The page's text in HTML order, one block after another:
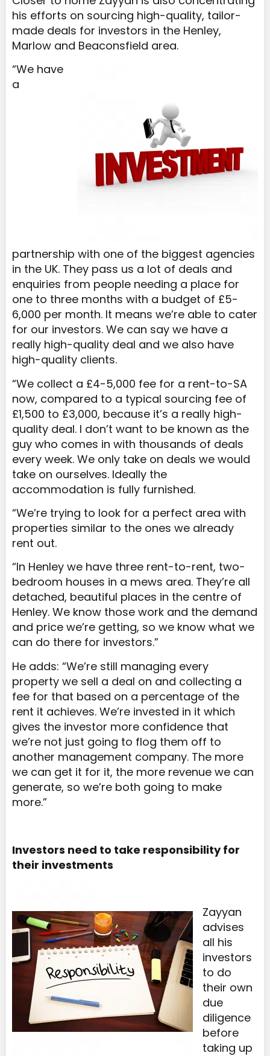
his efforts on sourcing high-quality, tailor-
made deals for investors in the Henley,
Marlow and Beaconsfield area.
“We have
a
partnership with one of the biggest agencies
in the UK. They pass us a lot of deals and
enquiries from people needing a place for
one to three months with a budget of £5-
6,000 per month. It means we’re able to cater
for our investors. We can say we have a
really high-quality deal and we also have
high-quality clients.
“We collect a £4-5,000 fee for a rent-to-SA
now, compared to a typical sourcing fee of
£1,500 to £3,000, because it’s a really high-
quality deal. I don’t want to be known as the
guy who comes in with thousands of deals
every week. We only take on deals we would
take on ourselves. Ideally the
accommodation is fully furnished.
“We’re trying to look for a perfect area with
properties similar to the ones we already
rent out.
“In Henley we have three rent-to-rent, two-
bedroom houses in a mews area. They’re all
detached, beautiful places in the centre of
Henley. We know those work and the demand
and price we’re getting, so we know what we
can do there for investors.”
He adds: “We’re still managing every
property we sell a deal on and collecting a
fee for that based on a percentage of the
rent it achieves. We’re invested in it which
gives the investor more confidence that
we’re not just going to flog them off to
another management company. The more
we can get it for it, the more revenue we can
generate, so we’re both going to make
more.”
Investors need to take responsibility for
their investments
Zayyan
advises
all his
investors
to do
their own
due
diligence
before
taking up